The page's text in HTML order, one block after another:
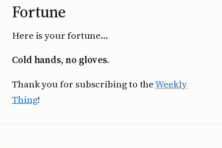
Fortune
Here is your fortune…
Cold hands, no gloves.
Thank you for subscribing to theWeekly
Thing!